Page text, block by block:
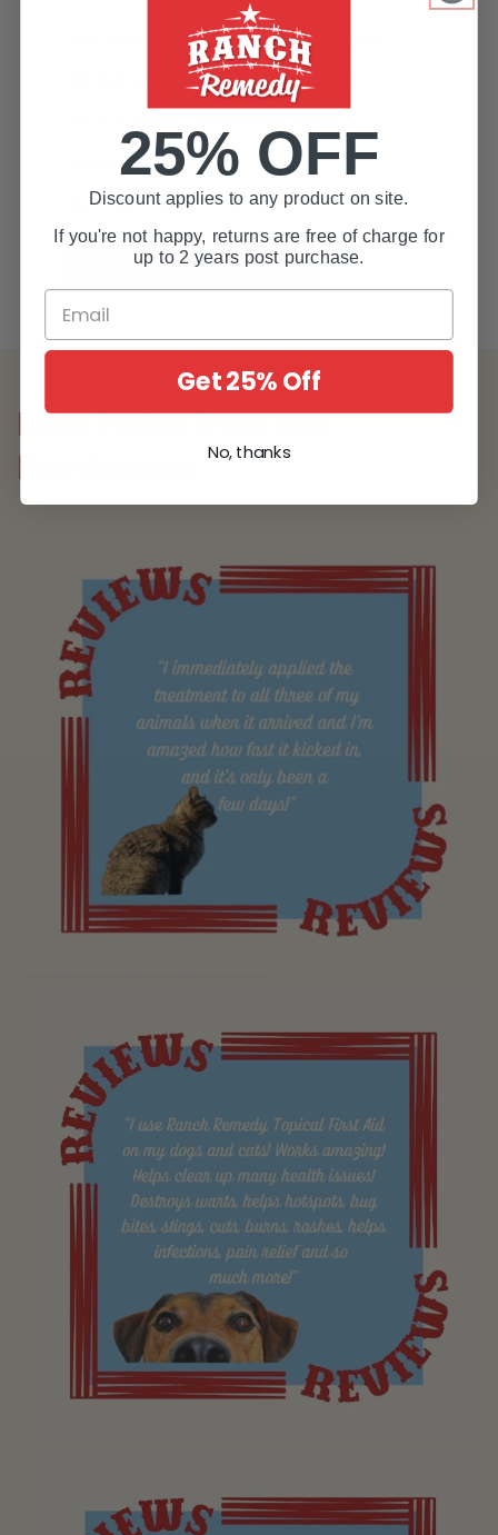
*We adhere to human-grade regulations.
*All Natural and Organic Ingredients
*Made for all animals
*Lovingly made in the USA
Shop Topical First Aid
Love Notes from our
Pawstomers
25% OFF
Discount applies to any product on site.
If you're not happy, returns are free of charge for
up to 2 years post purchase.
Get 25% Off
No, thanks